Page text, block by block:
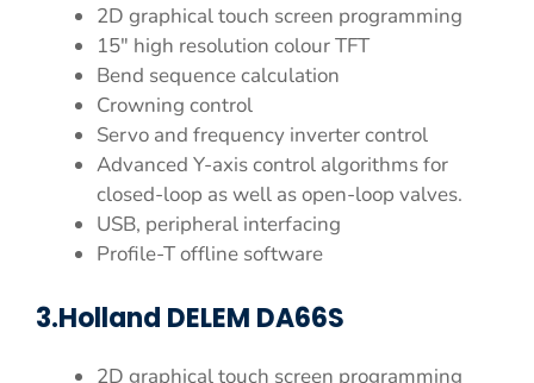
2D graphical touch screen programming
15″ high resolution colour TFT
Bend sequence calculation
Crowning control
Servo and frequency inverter control
Advanced Y-axis control algorithms for
closed-loop as well as open-loop valves.
USB, peripheral interfacing
Profile-T offline software
3.Holland DELEM DA66S
2D graphical touch screen programming